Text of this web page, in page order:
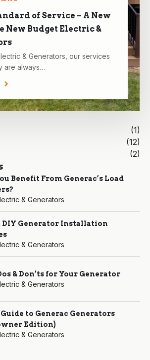
of Service – A New
New Budget Electric &
& Generators, our services
are always…
(1)
(12)
(2)
Benefit From Generac’s Load
& Generators
DIY Generator Installation
& Generators
& Don’ts for Your Generator
& Generators
Guide to Generac Generators
Edition)
& Generators